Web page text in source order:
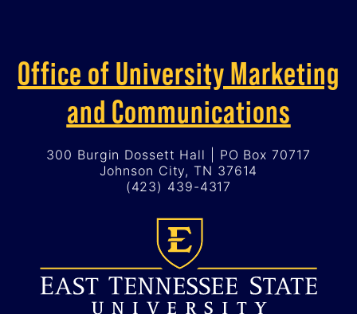
Office of University Marketing
and Communications
300 Burgin Dossett Hall | PO Box 70717
Johnson City, TN 37614
(423) 439-4317